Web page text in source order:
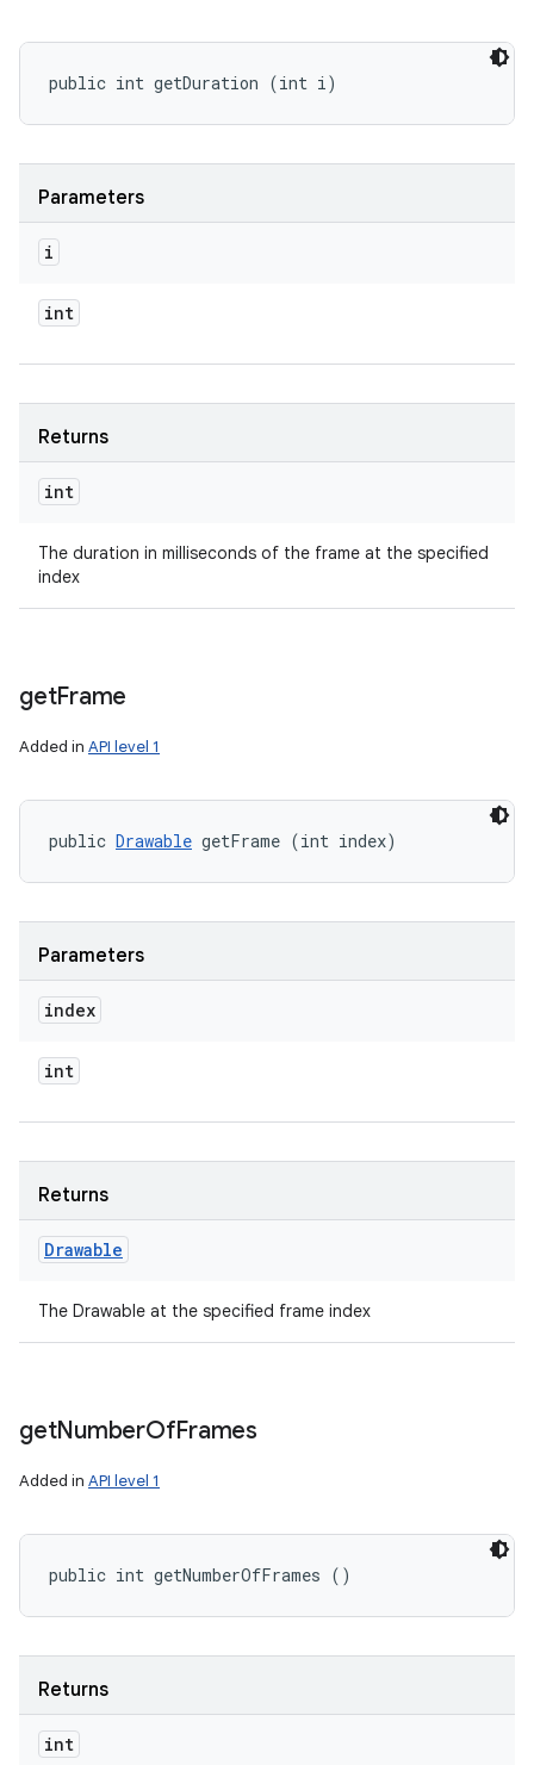
public int getDuration (int i)
Parameters
i
int
Returns
int
The duration in milliseconds of the frame at the specified
index
getFrame
Added in API level 1
public Drawable getFrame (int index)
Parameters
index
int
Returns
Drawable
The Drawable at the specified frame index
getNumberOfFrames
Added in API level 1
public int getNumberOfFrames ()
Returns
int